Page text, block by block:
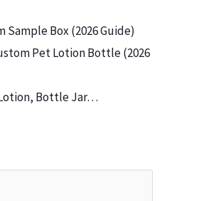
Box (2026 Guide)
Pet Lotion Bottle (2026
Lotion, Bottle Jar…